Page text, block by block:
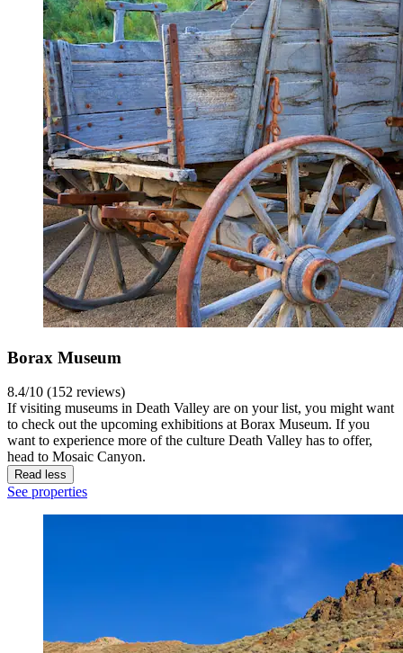
Borax Museum
8.4/10 (152 reviews)
If visiting museums in Death Valley are on your list, you might want
to check out the upcoming exhibitions at Borax Museum. If you
want to experience more of the culture Death Valley has to offer,
head to Mosaic Canyon.
Read less
See properties